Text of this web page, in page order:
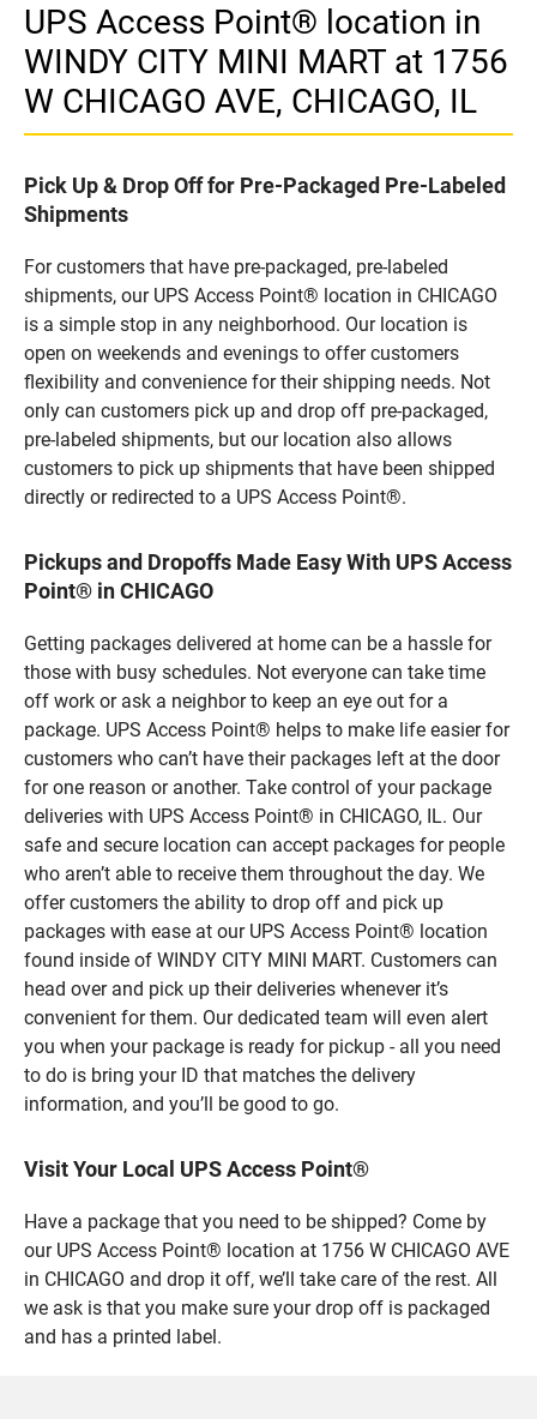
UPS Access Point® location in
WINDY CITY MINI MART at 1756
W CHICAGO AVE, CHICAGO, IL
Pick Up & Drop Off for Pre-Packaged Pre-Labeled
Shipments
For customers that have pre-packaged, pre-labeled
shipments, our UPS Access Point® location in CHICAGO
is a simple stop in any neighborhood. Our location is
open on weekends and evenings to offer customers
flexibility and convenience for their shipping needs. Not
only can customers pick up and drop off pre-packaged,
pre-labeled shipments, but our location also allows
customers to pick up shipments that have been shipped
directly or redirected to a UPS Access Point®.
Pickups and Dropoffs Made Easy With UPS Access
Point® in CHICAGO
Getting packages delivered at home can be a hassle for
those with busy schedules. Not everyone can take time
off work or ask a neighbor to keep an eye out for a
package. UPS Access Point® helps to make life easier for
customers who can’t have their packages left at the door
for one reason or another. Take control of your package
deliveries with UPS Access Point® in CHICAGO, IL. Our
safe and secure location can accept packages for people
who aren’t able to receive them throughout the day. We
offer customers the ability to drop off and pick up
packages with ease at our UPS Access Point® location
found inside of WINDY CITY MINI MART. Customers can
head over and pick up their deliveries whenever it’s
convenient for them. Our dedicated team will even alert
you when your package is ready for pickup - all you need
to do is bring your ID that matches the delivery
information, and you’ll be good to go.
Visit Your Local UPS Access Point®
Have a package that you need to be shipped? Come by
our UPS Access Point® location at 1756 W CHICAGO AVE
in CHICAGO and drop it off, we’ll take care of the rest. All
we ask is that you make sure your drop off is packaged
and has a printed label.